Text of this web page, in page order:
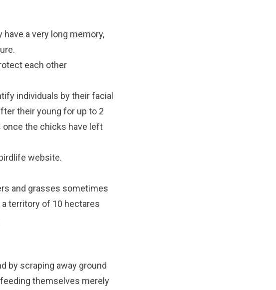
a very long memory,
each other
individuals by their facial
their young for up to 2
once the chicks have left
birdlife website.
and grasses sometimes
territory of 10 hectares
by scraping away ground
themselves merely